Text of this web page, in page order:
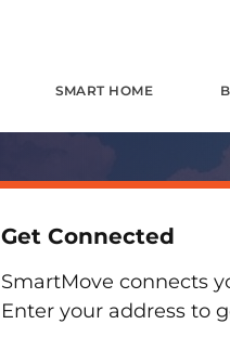
SMART HOME
Get Connected
SmartMove connects
Enter your address to